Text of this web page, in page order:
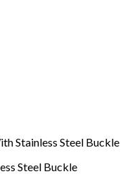
Stainless Steel Buckle
Steel Buckle